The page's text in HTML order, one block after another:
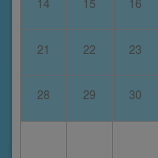
21 22 23
28 29 30